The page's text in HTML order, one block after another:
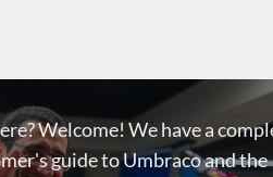
Welcome! We have a
guide to Umbraco and the